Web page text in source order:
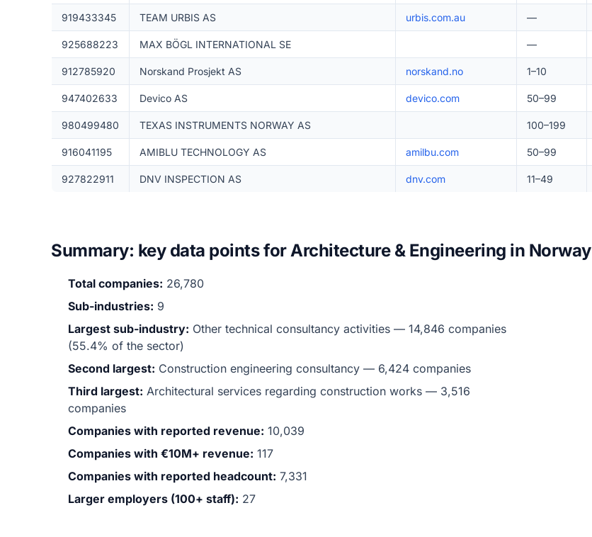
919433345 TEAM URBIS AS urbis.com.au —
925688223 MAX BÖGL INTERNATIONAL SE —
912785920 Norskand Prosjekt AS norskand.no 1–10
947402633 Devico AS devico.com 50–99
980499480 TEXAS INSTRUMENTS NORWAY AS 100–199
916041195 AMIBLU TECHNOLOGY AS amilbu.com 50–99
927822911 DNV INSPECTION AS dnv.com 11–49
Summary: key data points for Architecture & Engineering in Norway
Total companies: 26,780
Sub-industries: 9
Largest sub-industry: Other technical consultancy activities — 14,846 companies
(55.4% of the sector)
Second largest: Construction engineering consultancy — 6,424 companies
Third largest: Architectural services regarding construction works — 3,516
companies
Companies with reported revenue: 10,039
Companies with €10M+ revenue: 117
Companies with reported headcount: 7,331
Larger employers (100+ staff): 27